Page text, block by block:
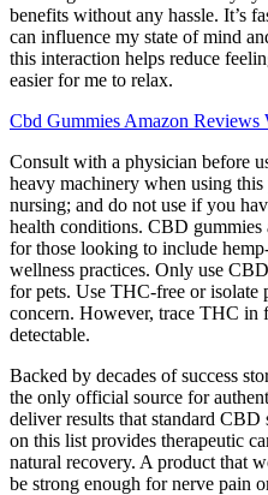
benefits without any hassle. It’s
can influence my state of mind
this interaction helps reduce
easier for me to relax.
Cbd Gummies Amazon Reviews
Consult with a physician before
heavy machinery when using
nursing; and do not use if you
health conditions. CBD
for those looking to include
wellness practices. Only use
for pets. Use THC-free or isolate
concern. However, trace THC in
detectable.
Backed by decades of success
the only official source for
deliver results that standard
on this list provides therapeutic
natural recovery. A product that
be strong enough for nerve pain